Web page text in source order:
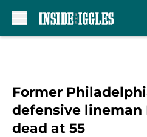
Former
defensive lineman
dead at 55